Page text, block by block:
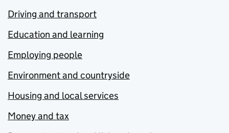
Driving and transport
Education and learning
Employing people
Environment and countryside
Housing and local services
Money and tax